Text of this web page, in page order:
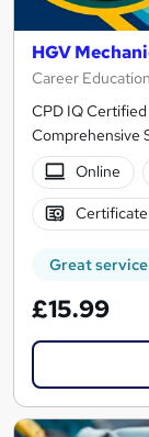
HGV
Career Education
CPD IQ
Comprehensive
Online
Great service
£15.99